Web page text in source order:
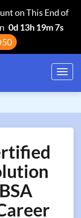
on This End of
0d 13h 19m 6s